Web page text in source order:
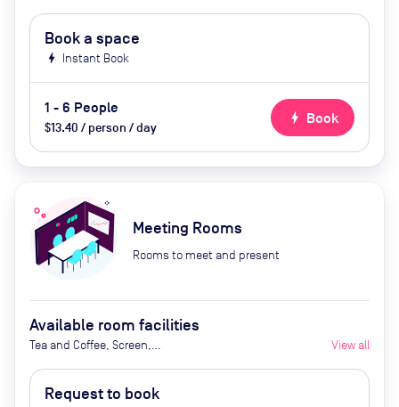
Book a space
bolt Instant Book
1 - 6 People
$13.40 / person / day
bolt Book
Meeting Rooms
Rooms to meet and present
Available room facilities
Tea and Coffee, Screen,
Conferencing, Air Conditioner,
Catering available upon request
View all
Request to book